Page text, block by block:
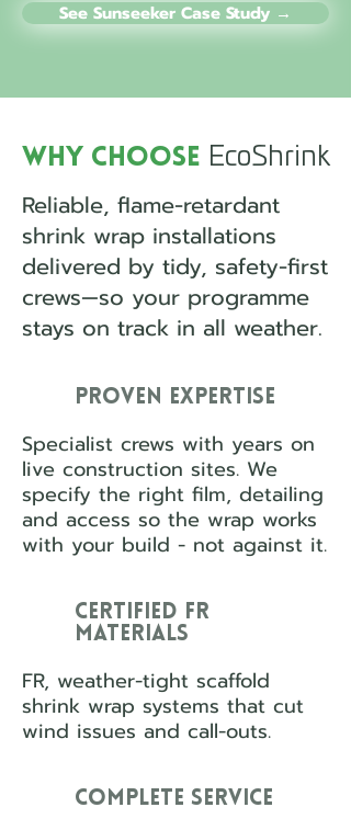
See Sunseeker Case Study →
Why Choose EcoShrink
Reliable, flame-retardant
shrink wrap installations
delivered by tidy, safety-first
crews—so your programme
stays on track in all weather.
Proven Expertise
Specialist crews with years on
live construction sites. We
specify the right film, detailing
and access so the wrap works
with your build - not against it.
Certified FR
Materials
FR, weather-tight scaffold
shrink wrap systems that cut
wind issues and call-outs.
Complete Service